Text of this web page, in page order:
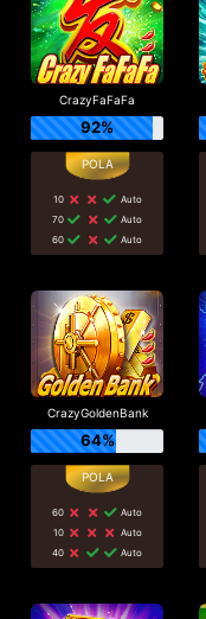
CrazyFaFaFa
92%
10
Auto
70
Auto
60
Auto
CrazyGoldenBank
64%
60
Auto
10
Auto
40
Auto